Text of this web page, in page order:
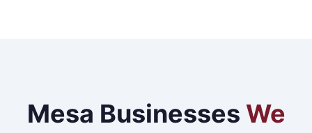
Mesa Businesses We